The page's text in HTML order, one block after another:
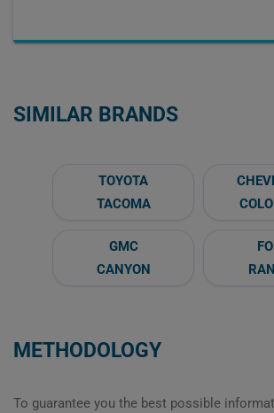
SIMILAR BRANDS
TOYOTA
TACOMA
GMC
CANYON
METHODOLOGY
To guarantee you the best possible